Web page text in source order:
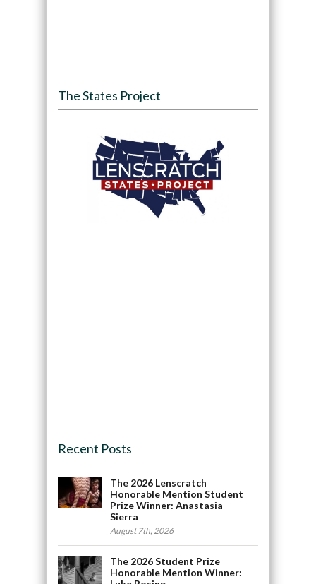
The States Project
Recent Posts
The 2026 Lenscratch
Honorable Mention Student
Prize Winner: Anastasia
Sierra
August 7th, 2026
The 2026 Student Prize
Honorable Mention Winner: